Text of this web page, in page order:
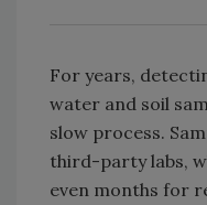
For years,
water and soil
slow process.
third-party labs,
even months for